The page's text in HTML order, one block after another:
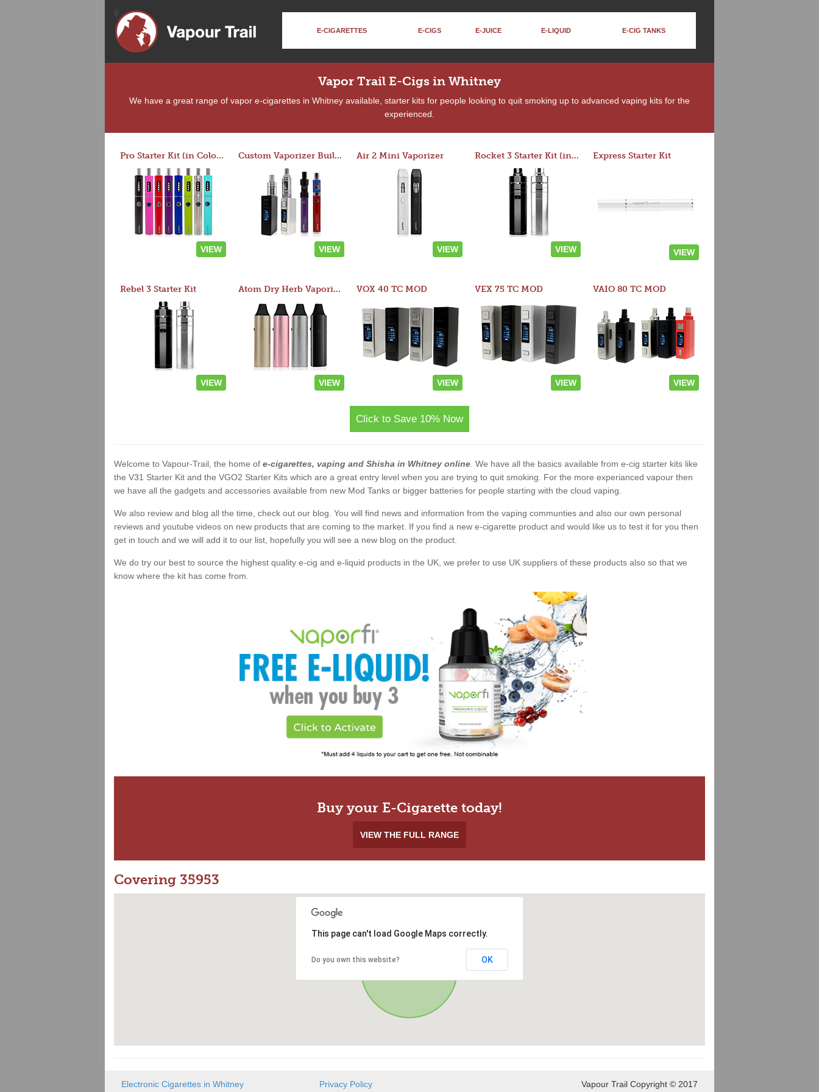
E-CIGARETTES E-CIGS E-JUICE E-LIQUID E-CIG TANKS
Vapor Trail E-Cigs in Whitney
We have a great range of vapor e-cigarettes in Whitney available, starter kits for people looking to quit smoking up to advanced vaping kits for the
experienced.
Pro Starter Kit (in Colors)
VIEW
Custom Vaporizer Builder
VIEW
Air 2 Mini Vaporizer
VIEW
Rocket 3 Starter Kit (in colors)
VIEW
Express Starter Kit
VIEW
Rebel 3 Starter Kit
VIEW
Atom Dry Herb Vaporizer
VIEW
VOX 40 TC MOD
VIEW
VEX 75 TC MOD
VIEW
VAIO 80 TC MOD
VIEW
Click to Save 10% Now
Welcome to Vapour-Trail, the home of e-cigarettes, vaping and Shisha in Whitney online . We have all the basics available from e-cig starter kits like
the V31 Starter Kit and the VGO2 Starter Kits which are a great entry level when you are trying to quit smoking. For the more experianced vapour then
we have all the gadgets and accessories available from new Mod Tanks or bigger batteries for people starting with the cloud vaping.
We also review and blog all the time, check out our blog. You will find news and information from the vaping communties and also our own personal
reviews and youtube videos on new products that are coming to the market. If you find a new e-cigarette product and would like us to test it for you then
get in touch and we will add it to our list, hopefully you will see a new blog on the product.
We do try our best to source the highest quality e-cig and e-liquid products in the UK, we prefer to use UK suppliers of these products also so that we
know where the kit has come from.
Buy your E-Cigarette today!
VIEW THE FULL RANGE
Covering 35953
This page can't load Google Maps correctly.
Do you own this website? OK
Electronic Cigarettes in Whitney
Privacy Policy
Vapour Trail Copyright © 2017